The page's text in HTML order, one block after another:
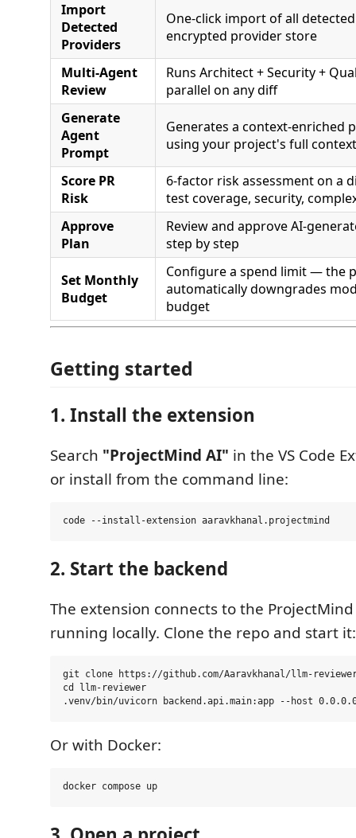
Import
Detected
Providers
One-click import of all
encrypted provider store
Multi-Agent
Review
Runs Architect + Security +
parallel on any diff
Generate
Agent
Prompt
Generates a context-enriched
using your project's full context
Score PR
Risk
6-factor risk assessment on a
test coverage, security,
Approve
Plan
Review and approve AI-
step by step
Set Monthly
Budget
Configure a spend limit — the
automatically downgrades
budget
Getting started
1. Install the extension
Search "ProjectMind AI" in the VS Code
or install from the command line:
2. Start the backend
The extension connects to the
running locally. Clone the repo and start it:
git clone https://github.com/Aaravkhanal/llm-
cd llm-reviewer
Or with Docker: